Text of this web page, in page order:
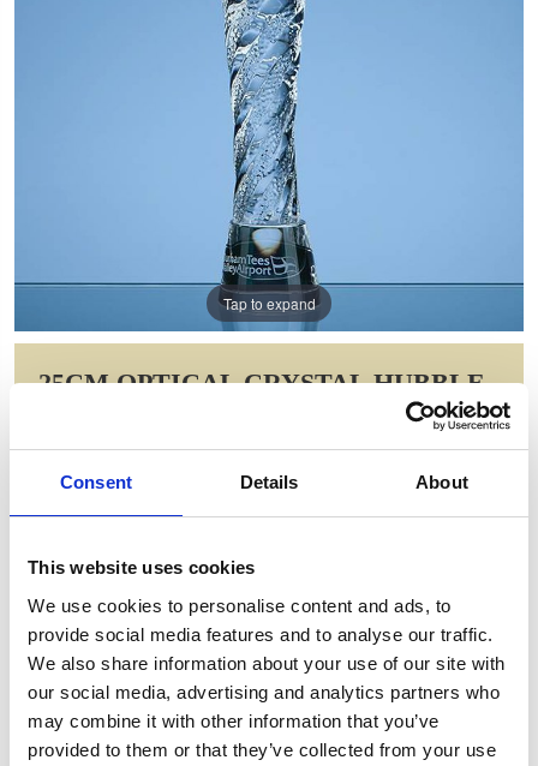
Consent Details About
This website uses cookies
We use cookies to personalise content and ads, to
provide social media features and to analyse our traffic.
We also share information about your use of our site with
our social media, advertising and analytics partners who
may combine it with other information that you’ve
provided to them or that they’ve collected from your use
Tap to expand
25CM OPTICAL CRYSTAL HUBBLE
WAS: £264.46 NOW: £132.23
GIFT WRAP THIS ITEM (FREE)
ENGRAVE THIS PRODUCT
ADD TO BASKET WITHOUT ENGRAVING